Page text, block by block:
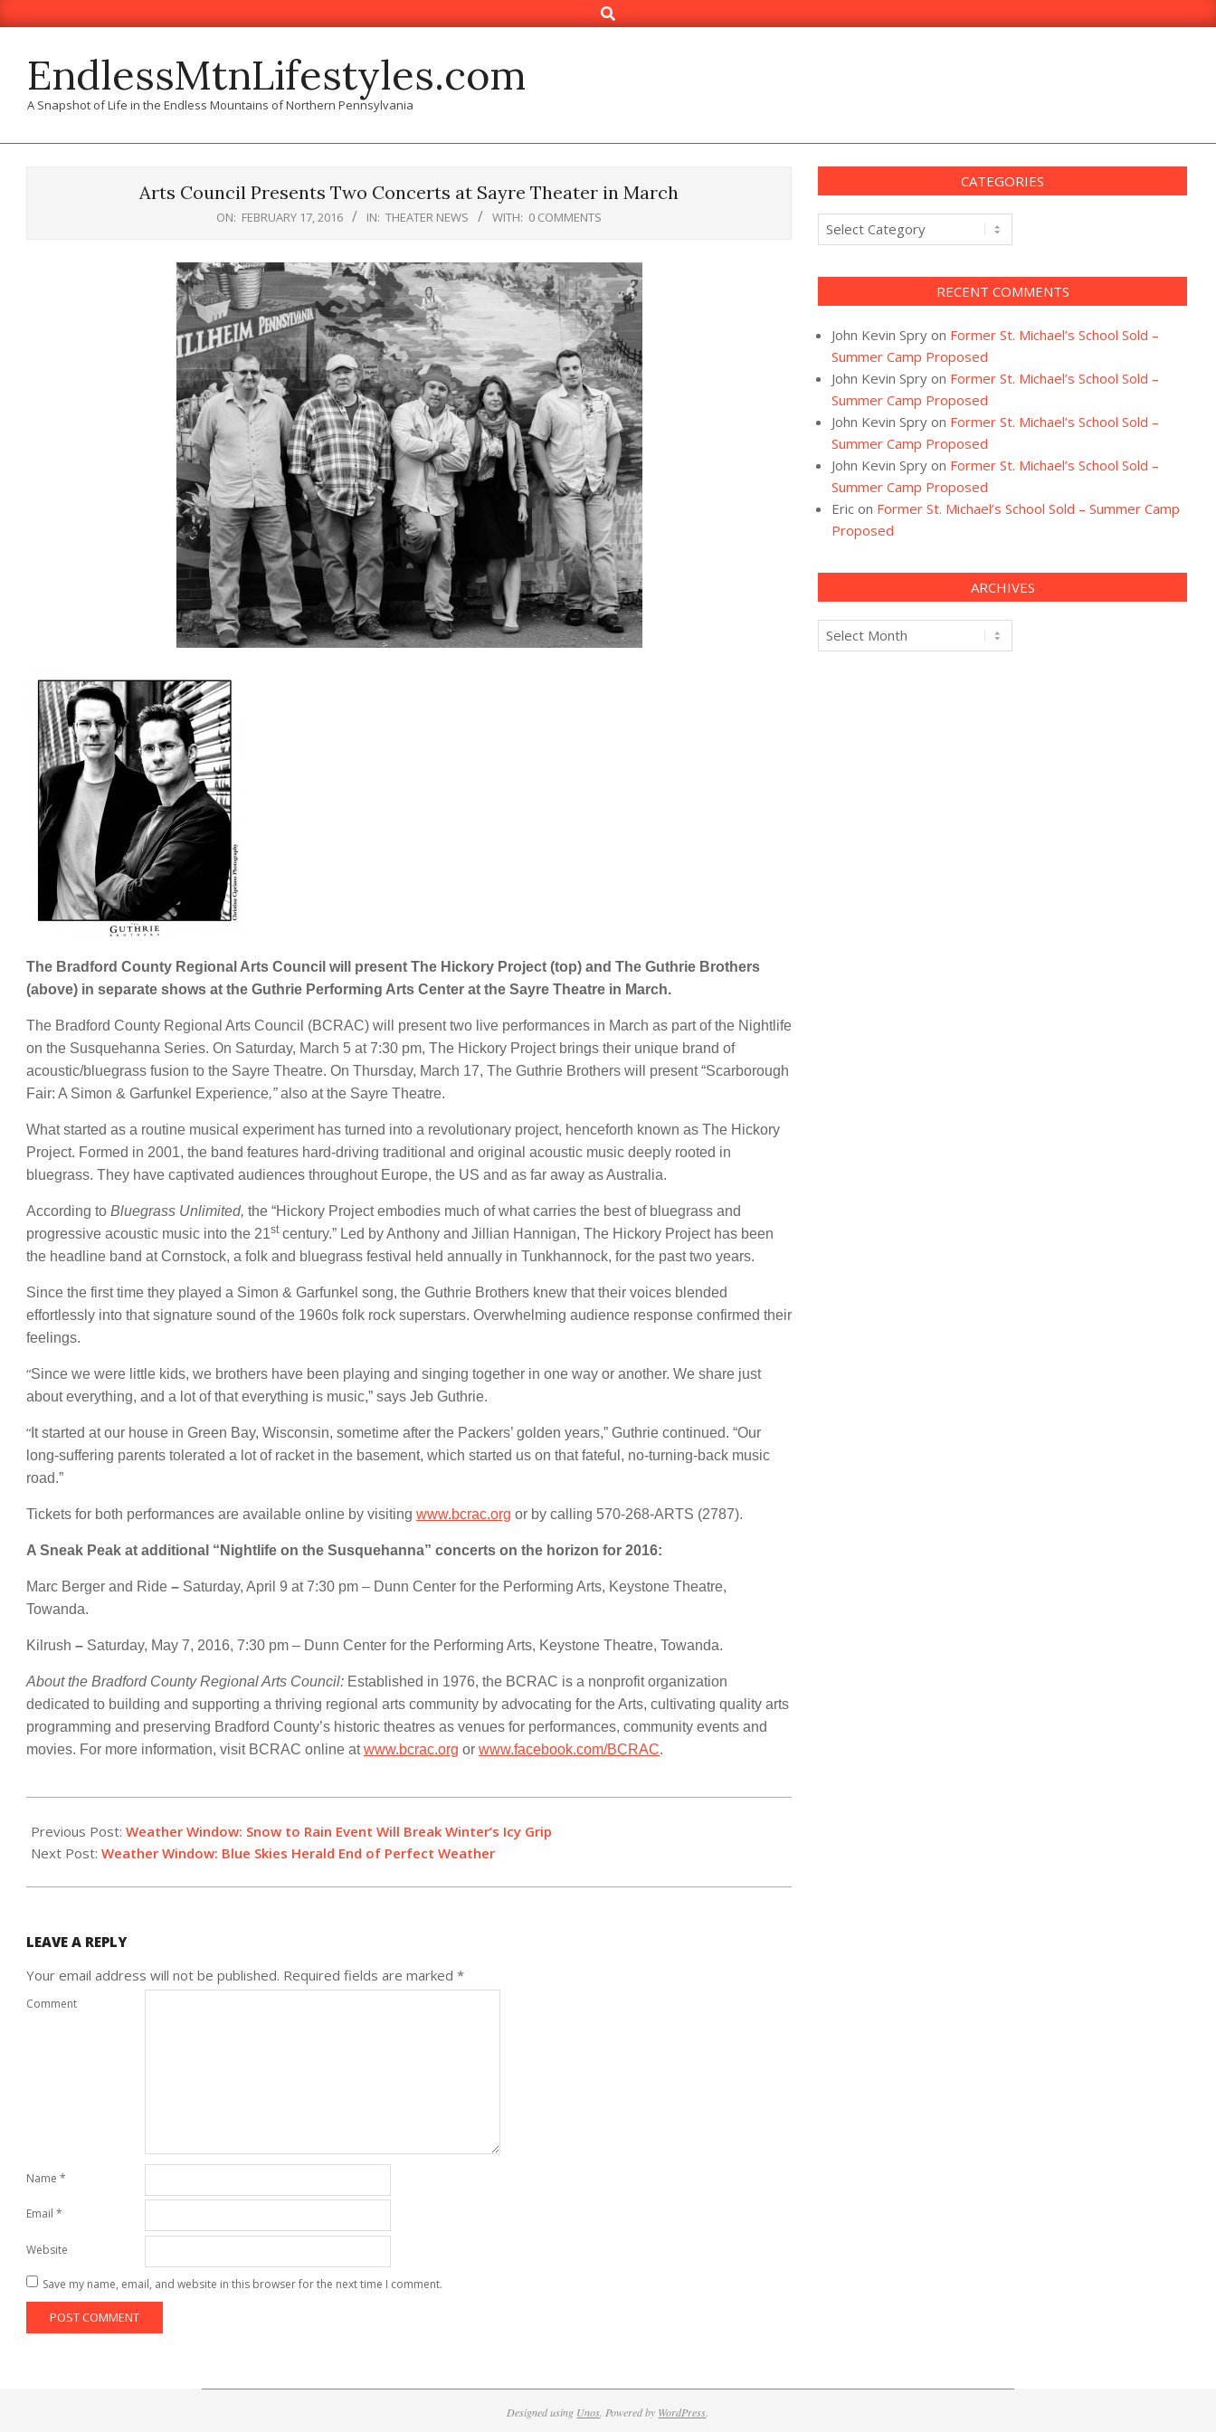
to
Search
EndlessMtnLifestyles.com
A Snapshot of Life in the Endless Mountains of Northern Pennsylvania
Arts Council Presents Two Concerts at Sayre Theater in March
ON: FEBRUARY 17, 2016 IN: THEATER NEWS WITH: 0 COMMENTS
The Bradford County Regional Arts Council will present The Hickory Project (top) and The Guthrie Brothers
(above) in separate shows at the Guthrie Performing Arts Center at the Sayre Theatre in March.
The Bradford County Regional Arts Council (BCRAC) will present two live performances in March as part of the Nightlife
on the Susquehanna Series. On Saturday, March 5 at 7:30 pm, The Hickory Project brings their unique brand of
acoustic/bluegrass fusion to the Sayre Theatre. On Thursday, March 17, The Guthrie Brothers will present “Scarborough
Fair: A Simon & Garfunkel Experience,”also at the Sayre Theatre.
What started as a routine musical experiment has turned into a revolutionary project, henceforth known as The Hickory
Project. Formed in 2001, the band features hard-driving traditional and original acoustic music deeply rooted in
bluegrass. They have captivated audiences throughout Europe, the US and as far away as Australia.
According to Bluegrass Unlimited, the “Hickory Project embodies much of what carries the best of bluegrass and
progressive acoustic music into the 21stcentury.” Led by Anthony and Jillian Hannigan, The Hickory Project has been
the headline band at Cornstock, a folk and bluegrass festival held annually in Tunkhannock, for the past two years.
Since the first time they played a Simon & Garfunkel song, the Guthrie Brothers knew that their voices blended
effortlessly into that signature sound of the 1960s folk rock superstars. Overwhelming audience response confirmed their
feelings.
“Since we were little kids, we brothers have been playing and singing together in one way or another. We share just
about everything, and a lot of that everything is music,” says Jeb Guthrie.
“ It started at our house in Green Bay, Wisconsin, sometime after the Packers’ golden years,” Guthrie continued. “Our
long-suffering parents tolerated a lot of racket in the basement, which started us on that fateful, no-turning-back music
road.”
Tickets for both performances are available online by visiting www.bcrac.org or by calling 570-268-ARTS (2787).
A Sneak Peak at additional “Nightlife on the Susquehanna” concerts on the horizon for 2016:
Marc Berger and Ride – Saturday, April 9 at 7:30 pm – Dunn Center for the Performing Arts, Keystone Theatre,
Towanda.
Kilrush – Saturday, May 7, 2016, 7:30 pm – Dunn Center for the Performing Arts, Keystone Theatre, Towanda.
About the Bradford County Regional Arts Council: Established in 1976, the BCRAC is a nonprofit organization
dedicated to building and supporting a thriving regional arts community by advocating for the Arts, cultivating quality arts
programming and preserving Bradford County’s historic theatres as venues for performances, community events and
movies. For more information, visit BCRAC online atwww.bcrac.org or www.facebook.com/BCRAC.
02-
17
Previous Post: Weather Window: Snow to Rain Event Will Break Winter’s Icy Grip
Next Post: Weather Window: Blue Skies Herald End of Perfect Weather
LEAVE A REPLY
Your email address will not be published. Required fields are marked *
Comment
Name *
Email *
Website
Save my name, email, and website in this browser for the next time I comment.
CATEGORIES
Categories
RECENT COMMENTS
John Kevin Spry on Former St. Michael’s School Sold –
Summer Camp Proposed
John Kevin Spry on Former St. Michael’s School Sold –
Summer Camp Proposed
John Kevin Spry on Former St. Michael’s School Sold –
Summer Camp Proposed
John Kevin Spry on Former St. Michael’s School Sold –
Summer Camp Proposed
Eric on Former St. Michael’s School Sold – Summer Camp
Proposed
ARCHIVES
Archives
Designed using Unos . Powered by WordPress